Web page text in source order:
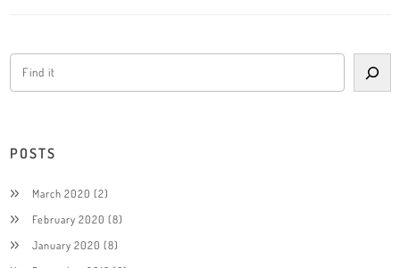
POSTS
March 2020 (2)
February 2020 (8)
January 2020 (8)